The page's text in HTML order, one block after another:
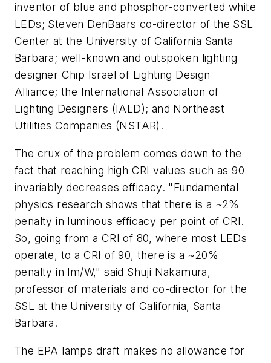
inventor of blue and phosphor-converted white
LEDs; Steven DenBaars co-director of the SSL
Center at the University of California Santa
Barbara; well-known and outspoken lighting
designer Chip Israel of Lighting Design
Alliance; the International Association of
Lighting Designers (IALD); and Northeast
Utilities Companies (NSTAR).
The crux of the problem comes down to the
fact that reaching high CRI values such as 90
invariably decreases efficacy. "Fundamental
physics research shows that there is a ~2%
penalty in luminous efficacy per point of CRI.
So, going from a CRI of 80, where most LEDs
operate, to a CRI of 90, there is a ~20%
penalty in lm/W," said Shuji Nakamura,
professor of materials and co-director for the
SSL at the University of California, Santa
Barbara.
The EPA lamps draft makes no allowance for